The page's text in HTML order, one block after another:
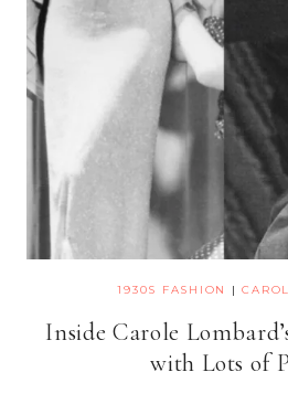
1930S FASHION |
Inside Carole
with Lots of